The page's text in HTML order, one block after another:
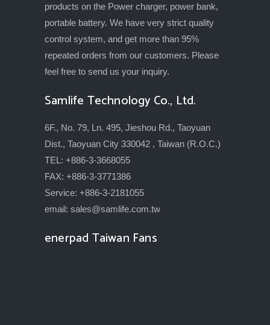
products on the Power charger, power bank,
portable battery. We have very strict quality
control system, and get more than 95%
repeated orders from our customers. Please
feel free to send us your inquiry.
Samlife Technology Co., Ltd.
6F., No. 79, Ln. 495, Jieshou Rd., Taoyuan
Dist., Taoyuan City 330042 , Taiwan (R.O.C.)
TEL: +886-3-3668055
FAX: +886-3-3771386
Service: +886-3-2181055
email: sales@samlife.com.tw
enerpad Taiwan Fans